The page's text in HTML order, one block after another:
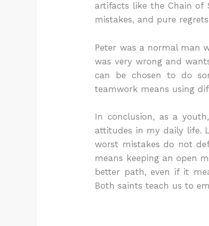
artifacts like the Chain of
mistakes, and pure
Peter was a normal man
was very wrong and
can be chosen to do
teamwork means using
In conclusion, as a
attitudes in my daily life.
worst mistakes do not
means keeping an open
better path, even if it
Both saints teach us to